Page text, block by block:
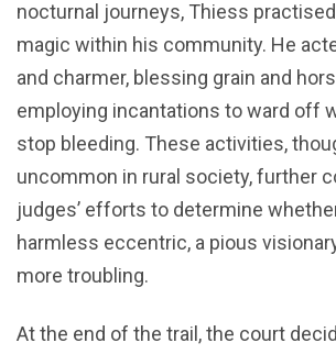
nocturnal journeys, Thiess
magic within his community. He
and charmer, blessing grain and
employing incantations to ward off
stop bleeding. These activities,
uncommon in rural society, further
judges’ efforts to determine
harmless eccentric, a pious
more troubling.
At the end of the trail, the court